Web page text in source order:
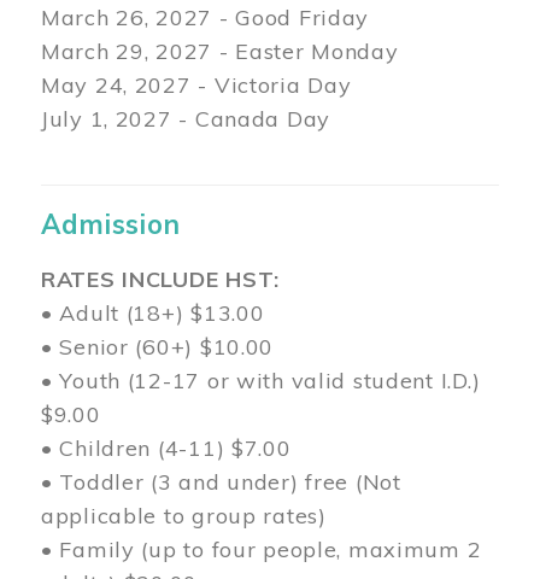
March 26, 2027 - Good Friday
March 29, 2027 - Easter Monday
May 24, 2027 - Victoria Day
July 1, 2027 - Canada Day
Admission
RATES INCLUDE HST:
• Adult (18+) $13.00
• Senior (60+) $10.00
• Youth (12-17 or with valid student I.D.)
$9.00
• Children (4-11) $7.00
• Toddler (3 and under) free (Not
applicable to group rates)
• Family (up to four people, maximum 2